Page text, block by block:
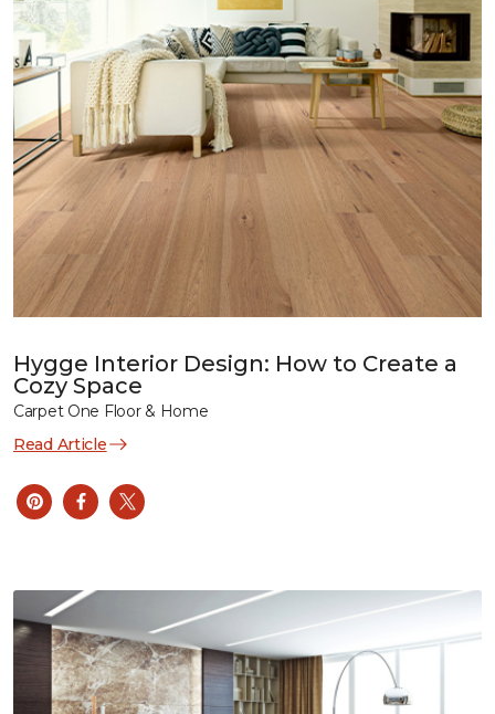
Hygge Interior Design: How to Create a
Cozy Space
Carpet One Floor & Home
Read Article